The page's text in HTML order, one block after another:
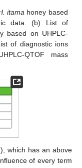
itama honey based
data. (b) List of
based on UHPLC-
of diagnostic ions
QTOF mass
which has an above
of every term